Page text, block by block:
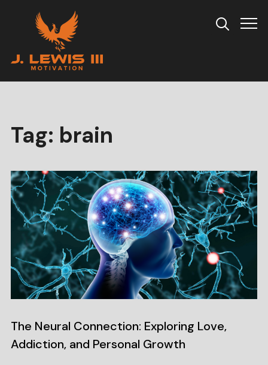
Info
Tag: brain
The Neural Connection: Exploring Love,
Addiction, and Personal Growth